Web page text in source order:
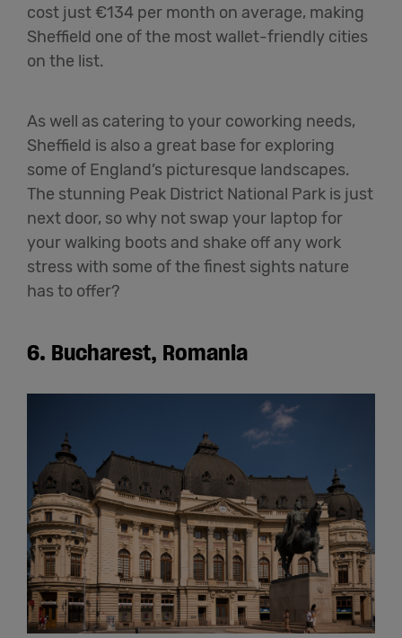
cost just €134 per month on average, making
Sheffield one of the most wallet-friendly cities
on the list.
As well as catering to your coworking needs,
Sheffield is also a great base for exploring
some of England’s picturesque landscapes.
The stunning Peak District National Park is just
next door, so why not swap your laptop for
your walking boots and shake off any work
stress with some of the finest sights nature
has to offer?
6. Bucharest, Romania